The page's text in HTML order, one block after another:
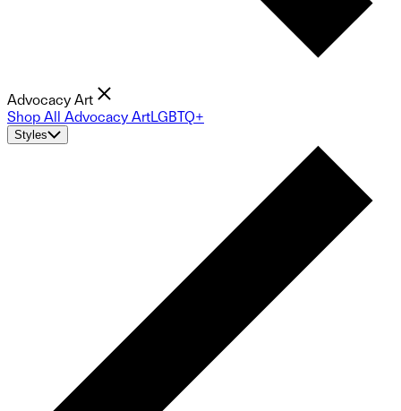
Advocacy Art
Shop All Advocacy ArtLGBTQ+
Styles